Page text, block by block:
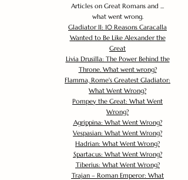
Articles on Great Romans and ...
what went wrong.
Gladiator II: 10 Reasons Caracalla
Wanted to Be Like Alexander the
Great
Livia Drusilla: The Power Behind the
Throne. What went wrong?
Flamma, Rome's Greatest Gladiator:
What Went Wrong?
Pompey the Great: What Went
Wrong?
Agrippina: What Went Wrong?
Vespasian: What Went Wrong?
Hadrian: What Went Wrong?
Spartacus: What Went Wrong?
Tiberius: What Went Wrong?
Trajan – Roman Emperor: What